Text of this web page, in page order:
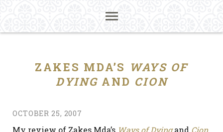
ZAKES MDA’S WAYS OF
DYING AND CION
OCTOBER 25, 2007
My review of Zakes Mda’s Ways of Dyingand Cion